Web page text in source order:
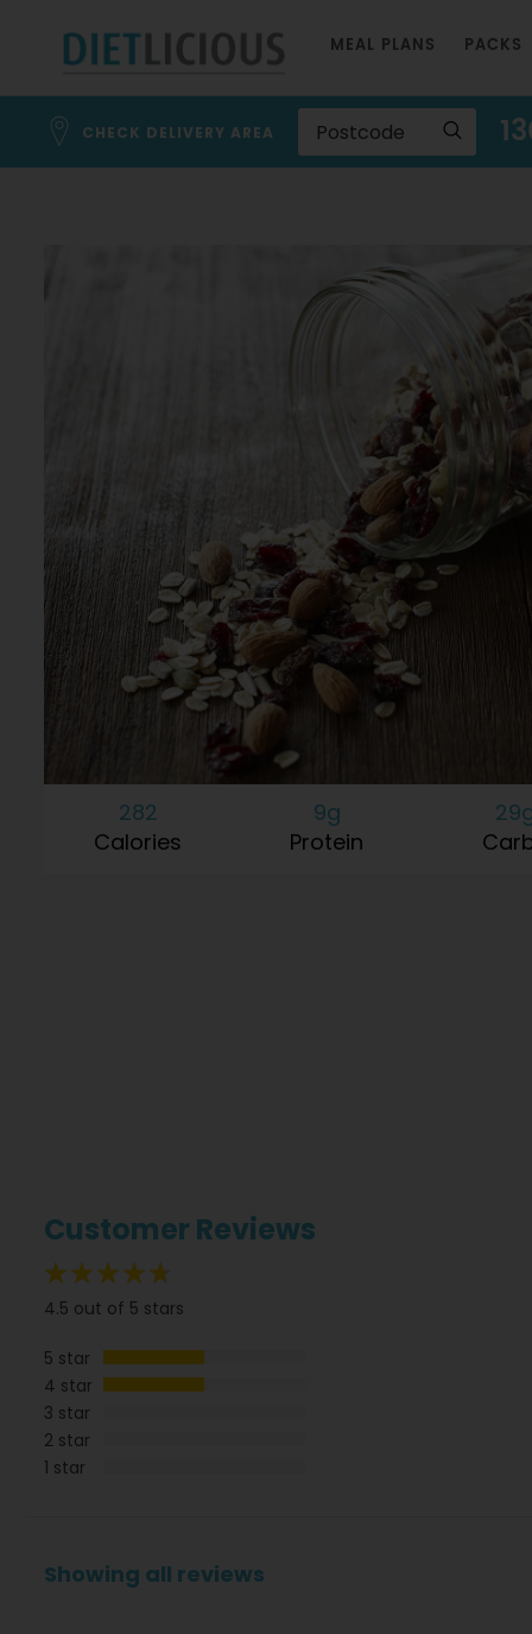
to
Content
MEAL PLANS PACKS
CHECK DELIVERY AREA
282
Calories
9g
Protein
Showing all reviews
Customer Reviews
90%
4.5 out of 5 stars
5 star
4 star
3 star
2 star
1 star